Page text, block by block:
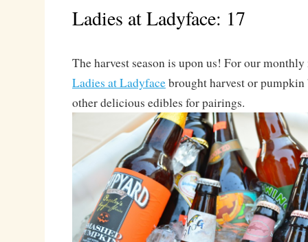
Ladies at Ladyface: 17
The harvest season is upon us! For our
Ladies at Ladyfacebrought harvest or pumpkin
other delicious edibles for pairings.